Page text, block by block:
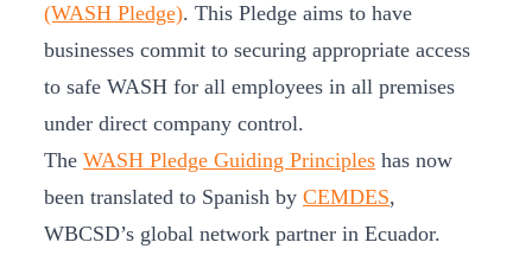
(WASH Pledge). This Pledge aims to have
businesses commit to securing appropriate access
to safe WASH for all employees in all premises
under direct company control.
The WASH Pledge Guiding Principles has now
been translated to Spanish by CEMDES,
WBCSD’s global network partner in Ecuador.